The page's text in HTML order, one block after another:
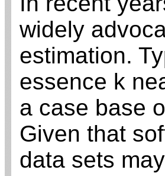
widely
estimation.
essence k
a case base
Given that
data sets